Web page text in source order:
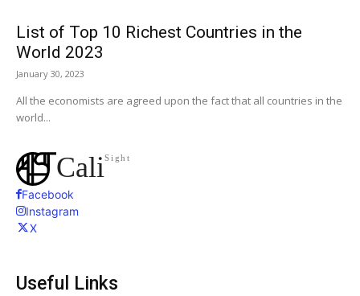
List of Top 10 Richest Countries in the
World 2023
January 30, 2023
All the economists are agreed upon the fact that all countries in the
world...
CaliSight
Facebook
Instagram
X
Useful Links